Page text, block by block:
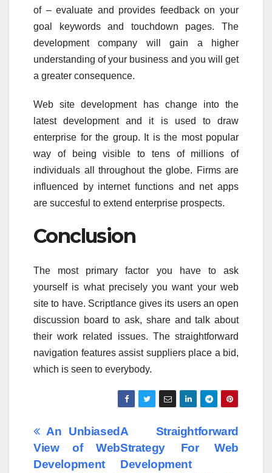
of – evaluate and provides feedback on your
goal keywords and touchdown pages. The
development company will gain a higher
understanding of your business and you will get
a greater consequence.
Web site development has change into the
latest development and it is used to draw
enterprise for the group. It is the most popular
way of being visible to tens of millions of
individuals all throughout the globe. Firms are
influenced by internet functions and net apps
are succesful to extend enterprise prospects.
Conclusion
The most primary factor you have to ask
yourself is what precisely you want your web
site to have. Scriptlance gives its users an open
discussion board to ask, share and talk about
their work related issues. The straightforward
navigation features assist suppliers place a bid,
which is seen to everybody.
Post
navigation
A Straightforward
Strategy For Web
Development
An Unbiased
View of Web
Development